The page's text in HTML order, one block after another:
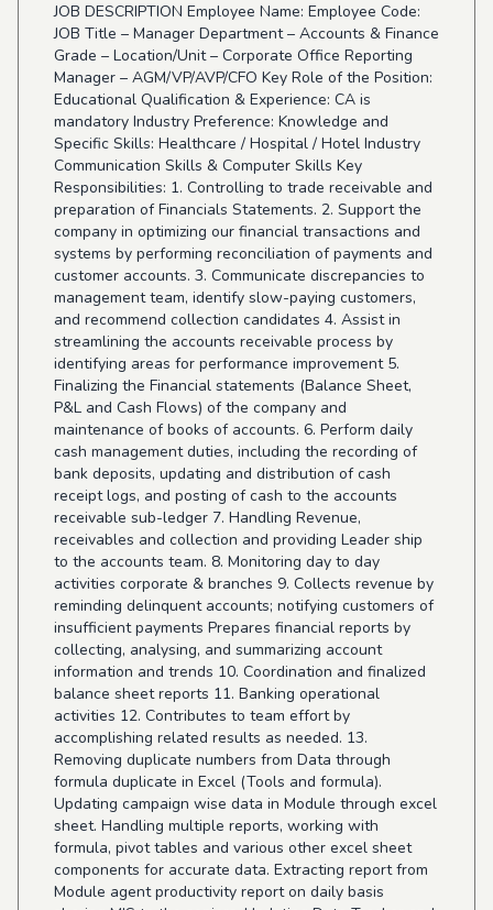
JOB DESCRIPTION Employee Name: Employee Code:
JOB Title – Manager Department – Accounts & Finance
Grade – Location/Unit – Corporate Office Reporting
Manager – AGM/VP/AVP/CFO Key Role of the Position:
Educational Qualification & Experience: CA is
mandatory Industry Preference: Knowledge and
Specific Skills: Healthcare / Hospital / Hotel Industry
Communication Skills & Computer Skills Key
Responsibilities: 1. Controlling to trade receivable and
preparation of Financials Statements. 2. Support the
company in optimizing our financial transactions and
systems by performing reconciliation of payments and
customer accounts. 3. Communicate discrepancies to
management team, identify slow-paying customers,
and recommend collection candidates 4. Assist in
streamlining the accounts receivable process by
identifying areas for performance improvement 5.
Finalizing the Financial statements (Balance Sheet,
P&L and Cash Flows) of the company and
maintenance of books of accounts. 6. Perform daily
cash management duties, including the recording of
bank deposits, updating and distribution of cash
receipt logs, and posting of cash to the accounts
receivable sub-ledger 7. Handling Revenue,
receivables and collection and providing Leader ship
to the accounts team. 8. Monitoring day to day
activities corporate & branches 9. Collects revenue by
reminding delinquent accounts; notifying customers of
insufficient payments Prepares financial reports by
collecting, analysing, and summarizing account
information and trends 10. Coordination and finalized
balance sheet reports 11. Banking operational
activities 12. Contributes to team effort by
accomplishing related results as needed. 13.
Removing duplicate numbers from Data through
formula duplicate in Excel (Tools and formula).
Updating campaign wise data in Module through excel
sheet. Handling multiple reports, working with
formula, pivot tables and various other excel sheet
components for accurate data. Extracting report from
Module agent productivity report on daily basis